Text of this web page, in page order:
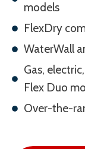
models
FlexDry
WaterWall
Gas,
Flex Duo
Over-the-